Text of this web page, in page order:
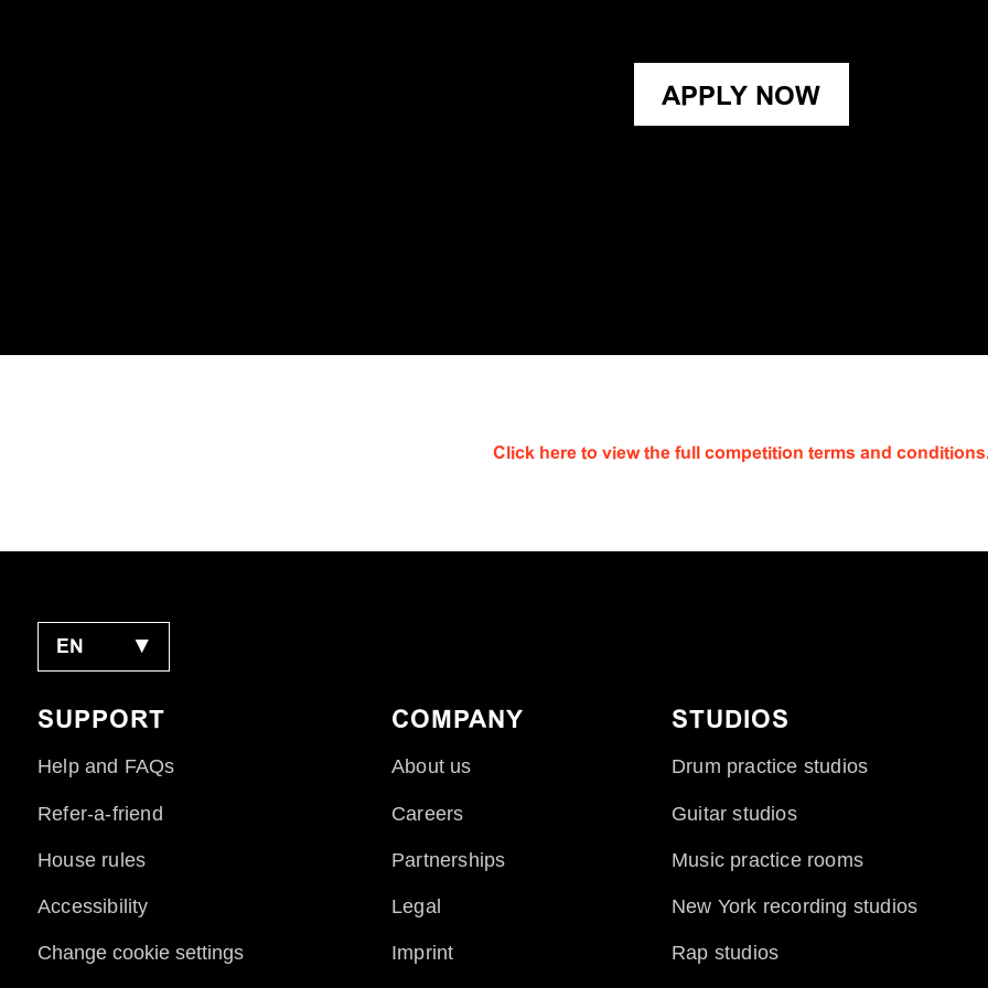
APPLY NOW
Click here to view the full competition terms and
EN ▼
SUPPORT
Help and FAQs
Refer-a-friend
House rules
Accessibility
Change cookie settings
COMPANY
About us
Careers
Partnerships
Legal
Imprint
STUDIOS
Drum practice studios
Guitar studios
Music practice rooms
New York recording studios
Rap studios